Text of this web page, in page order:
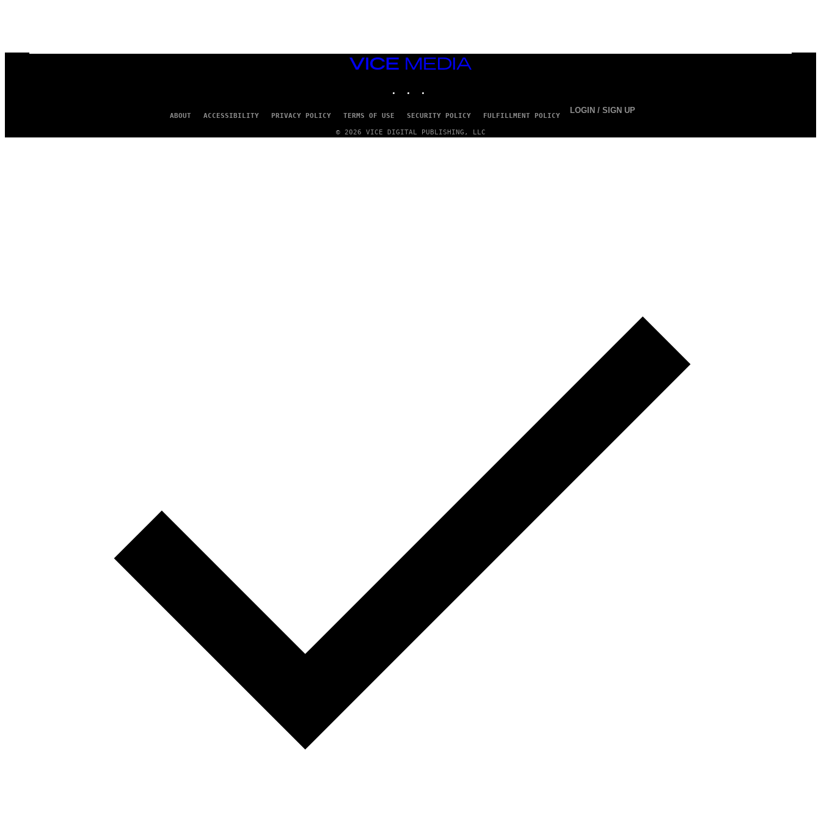
VICE
MEDIA
ABOUT ACCESSIBILITY PRIVACY POLICY TERMS OF USE SECURITY POLICY FULFILLMENT POLICY
LOGIN / SIGN UP
© 2026 VICE DIGITAL PUBLISHING, LLC